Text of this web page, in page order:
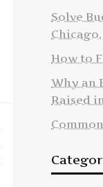
Solve
How to
Why an
Raised